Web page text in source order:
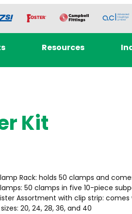
Resources
Kit
Rack: holds 50 clamps and
50 clamps in five 10-piece
Assortment with clip strip: comes
20, 24, 28, 36, and 40